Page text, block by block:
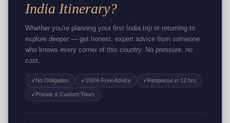
India Itinerary?
Whether you're planning your first India trip or returning to
explore deeper — get honest, expert advice from someone
who knows every corner of this country. No pressure, no
cost.
✓No Obligation ✓100% Free Advice ✓Response in 12 hrs
✓Private & Custom Tours